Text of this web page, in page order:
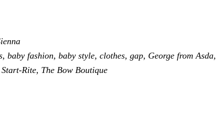
, baby fashion, baby style, clothes, gap, George from Asda,
Start-Rite, The Bow Boutique